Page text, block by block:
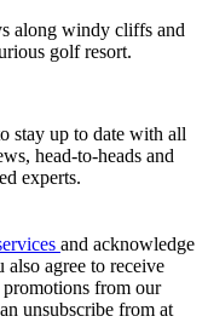
along windy cliffs and
golf resort.
stay up to date with all
head-to-heads and
experts.
and acknowledge
also agree to receive
from our
unsubscribe from at